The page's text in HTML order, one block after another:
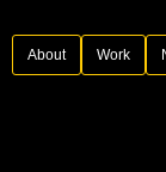
About Work